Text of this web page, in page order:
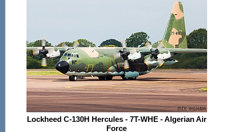
Lockheed C-130H Hercules - 7T-WHE - Algerian Air
Force